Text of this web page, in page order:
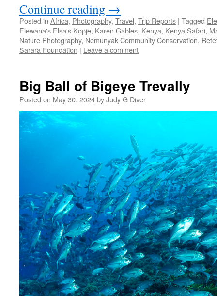
Continue reading →
Posted in Africa, Photography, Travel, Trip Reports | Tagged
Elewana's Elsa's Kopje, Karen Gables, Kenya, Kenya Safari,
Nature Photography, Nemunyak Community Conservation,
Sarara Foundation | Leave a comment
Big Ball of Bigeye Trevally
Posted on May 30, 2024byJudy G Diver